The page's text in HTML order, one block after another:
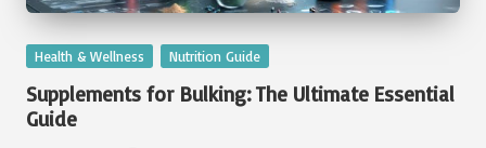
Posted
Health & Wellness Nutrition Guide
Supplements for Bulking: The Ultimate Essential
Guide